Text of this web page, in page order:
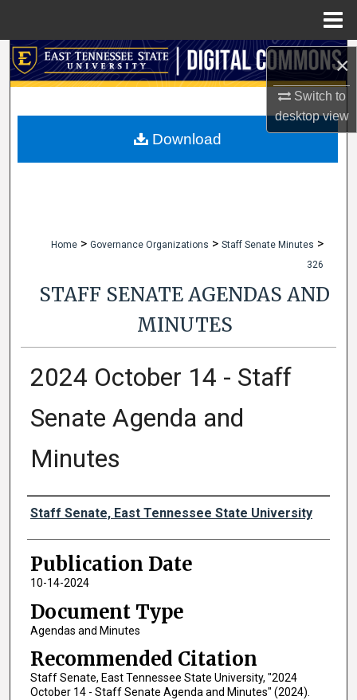
×
Switch to
desktopview
Search
My Account
Home > Governance Organizations > Staff Senate Minutes >
326
STAFF SENATE AGENDAS AND
MINUTES
2024 October 14 - Staff
Senate Agenda and
Minutes
Authors
Staff Senate, East Tennessee State University
Publication Date
10-14-2024
Document Type
Agendas and Minutes
Recommended Citation
Staff Senate, East Tennessee State University, "2024
October 14 - Staff Senate Agenda and Minutes" (2024).
Download